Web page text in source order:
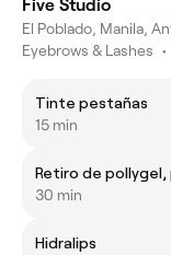
Five Studio
El Poblado, Manila,
Eyebrows & Lashes •
Tinte pestañas
15 min
Retiro de pollygel,
30 min
Hidralips